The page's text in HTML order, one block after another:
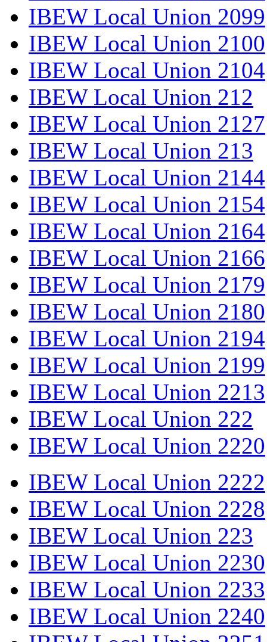
IBEW Local Union 2099
IBEW Local Union 2100
IBEW Local Union 2104
IBEW Local Union 212
IBEW Local Union 2127
IBEW Local Union 213
IBEW Local Union 2144
IBEW Local Union 2154
IBEW Local Union 2164
IBEW Local Union 2166
IBEW Local Union 2179
IBEW Local Union 2180
IBEW Local Union 2194
IBEW Local Union 2199
IBEW Local Union 2213
IBEW Local Union 222
IBEW Local Union 2220
IBEW Local Union 2222
IBEW Local Union 2228
IBEW Local Union 223
IBEW Local Union 2230
IBEW Local Union 2233
IBEW Local Union 2240